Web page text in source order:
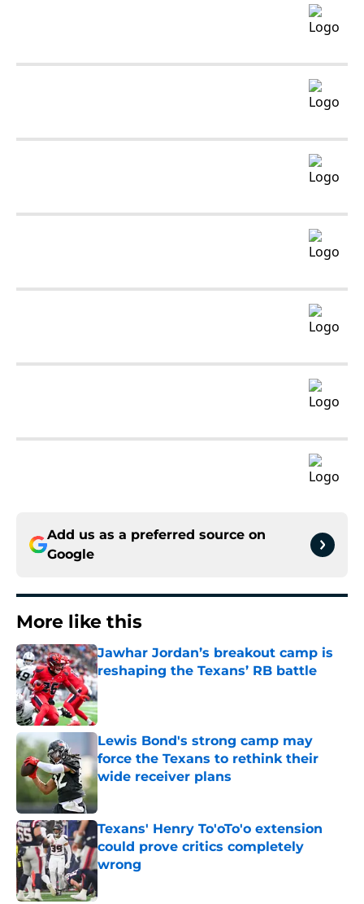
Add us as a preferred source on
Google
More like this
Jawhar Jordan’s breakout camp is
reshaping the Texans’ RB battle
Published by on Invalid Date
Lewis Bond's strong camp may
force the Texans to rethink their
wide receiver plans
Published by on Invalid Date
Texans' Henry To'oTo'o extension
could prove critics completely
wrong
Published by on Invalid Date